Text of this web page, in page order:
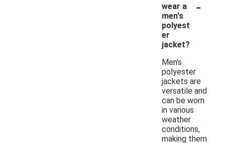
wear a
men's
polyest
er
jacket?
-
Men's
polyester
jackets are
versatile and
can be worn
in various
weather
conditions,
making them